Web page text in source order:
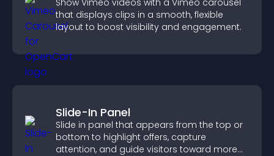
Show Vimeo videos with a Vimeo carousel
that displays clips in a smooth, flexible
layout to boost visibility and engagement.
Slide-In Panel
Slide in panel that appears from the top or
bottom to highlight offers, capture
attention, and guide visitors toward more